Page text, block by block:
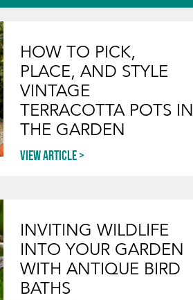
HOW TO PICK,
PLACE, AND STYLE
VINTAGE
TERRACOTTA POTS IN
THE GARDEN
View article
INVITING WILDLIFE
INTO YOUR GARDEN
WITH ANTIQUE BIRD
BATHS